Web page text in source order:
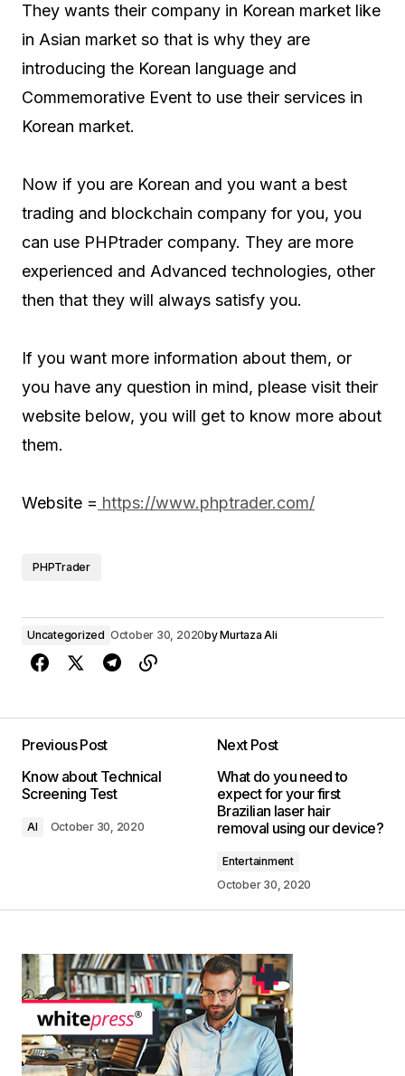
They wants their company in Korean market like
in Asian market so that is why they are
introducing the Korean language and
Commemorative Event to use their services in
Korean market.
Now if you are Korean and you want a best
trading and blockchain company for you, you
can use PHPtrader company. They are more
experienced and Advanced technologies, other
then that they will always satisfy you.
If you want more information about them, or
you have any question in mind, please visit their
website below, you will get to know more about
them.
Website = https://www.phptrader.com/
PHPTrader
Uncategorized October 30, 2020byMurtaza Ali
Previous Post
Know about Technical
Screening Test
AI October 30, 2020
Next Post
What do you need to
expect for your first
Brazilian laser hair
removal using our device?
Entertainment
October 30, 2020